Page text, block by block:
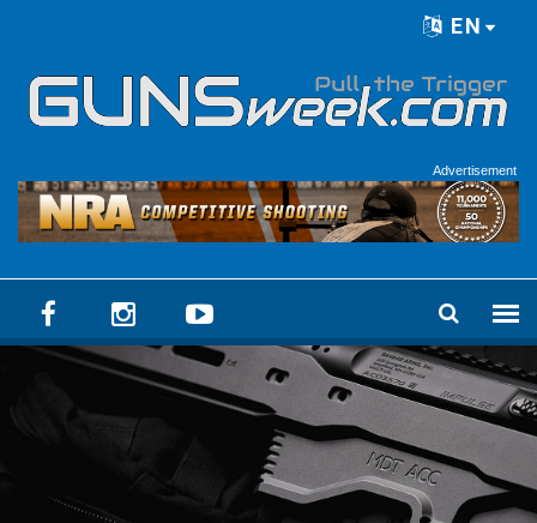
EN
Advertisement